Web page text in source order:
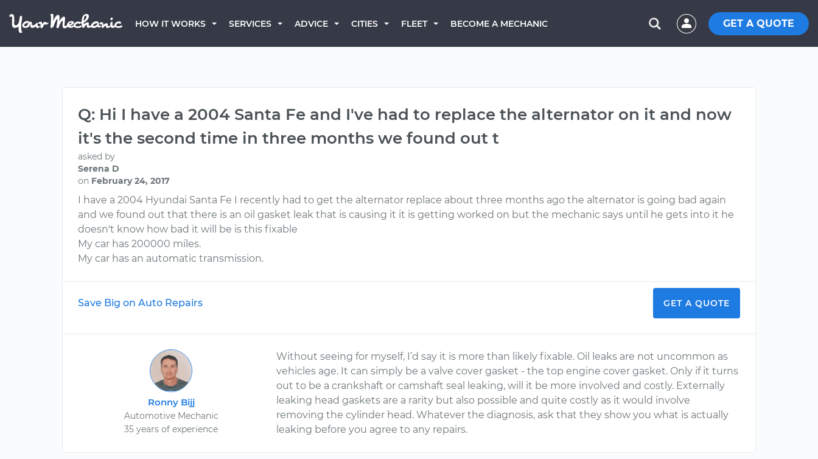
HOW IT WORKS SERVICES ADVICE CITIES FLEET BECOME A MECHANIC GET A QUOTE
Q: Hi I have a 2004 Santa Fe and I've had to replace the alternator on it and now
it's the second time in three months we found out t
asked by
Serena D
on February 24, 2017
I have a 2004 Hyundai Santa Fe I recently had to get the alternator replace about three months ago the alternator is going bad again
and we found out that there is an oil gasket leak that is causing it it is getting worked on but the mechanic says until he gets into it he
doesn't know how bad it will be is this fixable
My car has 200000 miles.
My car has an automatic transmission.
Save Big on Auto Repairs GET A QUOTE
Ronny Bijj
Automotive Mechanic
35 years of experience
Without seeing for myself, I’d say it is more than likely fixable. Oil leaks are not uncommon as
vehicles age. It can simply be a valve cover gasket - the top engine cover gasket. Only if it turns
out to be a crankshaft or camshaft seal leaking, will it be more involved and costly. Externally
leaking head gaskets are a rarity but also possible and quite costly as it would involve
removing the cylinder head. Whatever the diagnosis, ask that they show you what is actually
leaking before you agree to any repairs.